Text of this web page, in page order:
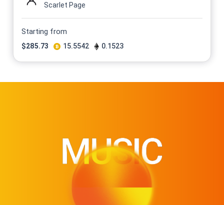
Scarlet Page
Starting from
$285.73 15.5542 0.1523